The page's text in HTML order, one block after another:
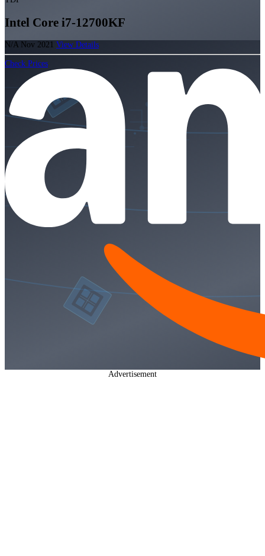
Intel Core i7-12700KF
N/A Nov 2021 View Details
Check Prices
Advertisement